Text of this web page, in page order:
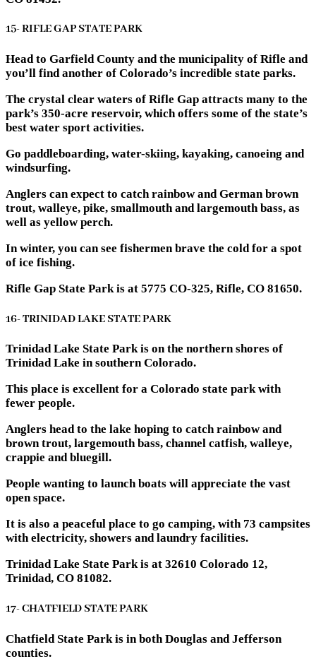
15- RIFLE GAP STATE PARK
Head to Garfield County and the municipality of Rifle and
you’ll find another of Colorado’s incredible state parks.
The crystal clear waters of Rifle Gap attracts many to the
park’s 350-acre reservoir, which offers some of the state’s
best water sport activities.
Go paddleboarding, water-skiing, kayaking, canoeing and
windsurfing.
Anglers can expect to catch rainbow and German brown
trout, walleye, pike, smallmouth and largemouth bass, as
well as yellow perch.
In winter, you can see fishermen brave the cold for a spot
of ice fishing.
Rifle Gap State Park is at 5775 CO-325, Rifle, CO 81650.
16- TRINIDAD LAKE STATE PARK
Trinidad Lake State Park is on the northern shores of
Trinidad Lake in southern Colorado.
This place is excellent for a Colorado state park with
fewer people.
Anglers head to the lake hoping to catch rainbow and
brown trout, largemouth bass, channel catfish, walleye,
crappie and bluegill.
People wanting to launch boats will appreciate the vast
open space.
It is also a peaceful place to go camping, with 73 campsites
with electricity, showers and laundry facilities.
Trinidad Lake State Park is at 32610 Colorado 12,
Trinidad, CO 81082.
17- CHATFIELD STATE PARK
Chatfield State Park is in both Douglas and Jefferson
counties.